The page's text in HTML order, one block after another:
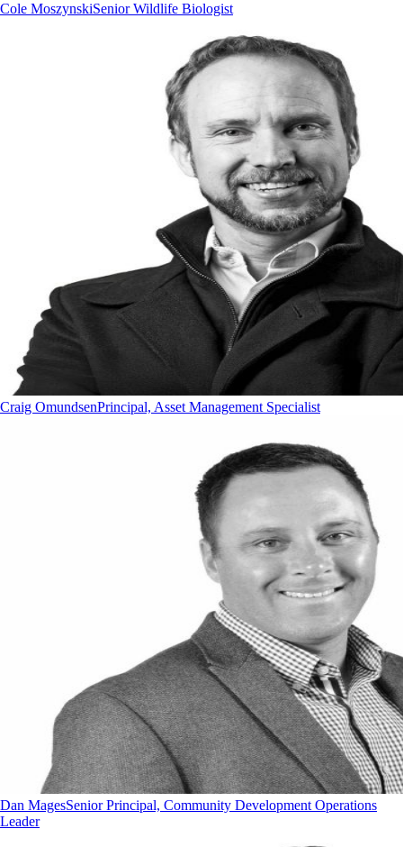
Cole MoszynskiSenior Wildlife Biologist
Craig OmundsenPrincipal, Asset Management Specialist
Dan MagesSenior Principal, Community Development Operations
Leader